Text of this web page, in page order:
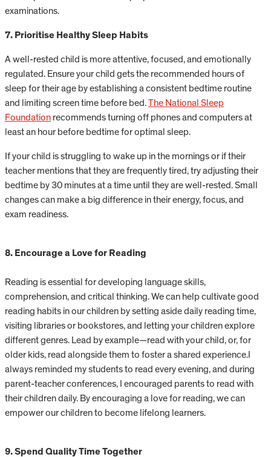
examinations.
7. Prioritise Healthy Sleep Habits
A well-rested child is more attentive, focused, and emotionally
regulated. Ensure your child gets the recommended hours of
sleep for their age by establishing a consistent bedtime routine
and limiting screen time before bed.The National Sleep
Foundation recommends turning off phones and computers at
least an hour before bedtime for optimal sleep.
If your child is struggling to wake up in the mornings or if their
teacher mentions that they are frequently tired, try adjusting their
bedtime by 30 minutes at a time until they are well-rested. Small
changes can make a big difference in their energy, focus, and
exam readiness.
8. Encourage a Love for Reading
Reading is essential for developing language skills,
comprehension, and critical thinking. We can help cultivate good
reading habits in our children by setting aside daily reading time,
visiting libraries or bookstores, and letting your children explore
different genres. Lead by example—read with your child, or, for
older kids, read alongside them to foster a shared experience.I
always reminded my students to read every evening, and during
parent-teacher conferences, I encouraged parents to read with
their children daily. By encouraging a love for reading, we can
empower our children to become lifelong learners.
9. Spend Quality Time Together